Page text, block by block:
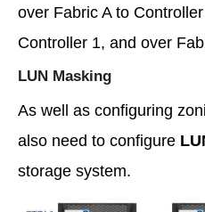
over Fabric A to
Controller 1, and over
LUN Masking
As well as configuring
also need to configure
storage system.